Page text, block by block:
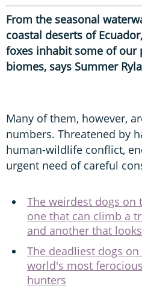
From the seasonal
coastal deserts of
foxes inhabit some of our
biomes, says Summer
Many of them, however,
numbers. Threatened by
human-wildlife conflict,
urgent need of careful
The weirdest dogs on
one that can climb a
and another that
The deadliest dogs
world's most
hunters